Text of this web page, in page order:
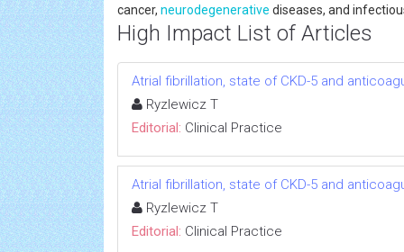
cancer, neurodegenerative diseases, and
High Impact List of Articles
Atrial fibrillation, state of CKD-5 and
Ryzlewicz T
Editorial: Clinical Practice
Atrial fibrillation, state of CKD-5 and
Ryzlewicz T
Editorial: Clinical Practice